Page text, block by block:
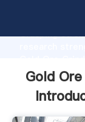
Grasping
the value
Gold